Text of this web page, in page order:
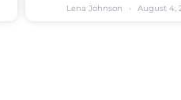
Lena Johnson August 4,